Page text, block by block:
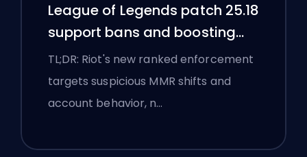
League of Legends patch 25.18
support bans and boosting
flags
TL;DR: Riot's new ranked enforcement
targets suspicious MMR shifts and
account behavior, n…